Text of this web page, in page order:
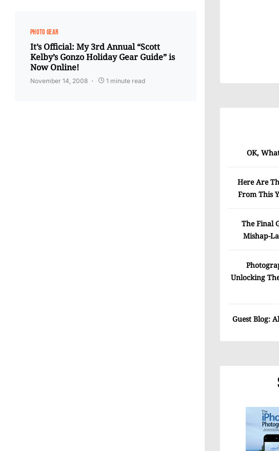
PHOTO GEAR
It’s Official: My 3rd Annual “Scott
Kelby’s Gonzo Holiday Gear Guide” is
Now Online!
November 14, 2008 1 minute read
OK,
Here Are
From This
The Final
Mishap-
Unlocking
Guest Blog: